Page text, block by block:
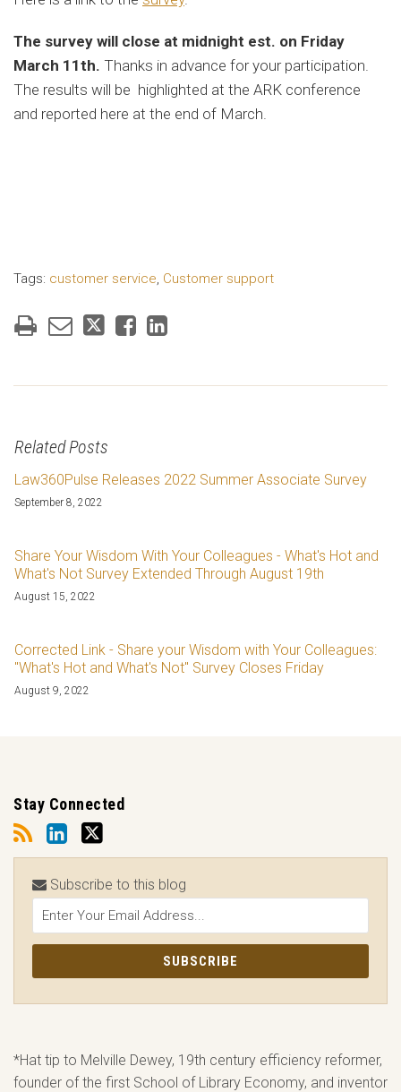
The survey will close at midnight est. on Friday
March 11th. Thanks in advance for your participation.
The results will be highlighted at the ARK conference
and reported here at the end of March.
Tags: customer service Customer support
Related Posts
Law360Pulse Releases 2022 Summer Associate Survey
September 8, 2022
Share Your Wisdom With Your Colleagues - What's Hot and
What's Not Survey Extended Through August 19th
August 15, 2022
Corrected Link - Share your Wisdom with Your Colleagues:
"What's Hot and What's Not" Survey Closes Friday
August 9, 2022
Stay Connected
Subscribe to this blog
*Hat tip to Melville Dewey, 19th century efficiency reformer,
founder of the first School of Library Economy, and inventor